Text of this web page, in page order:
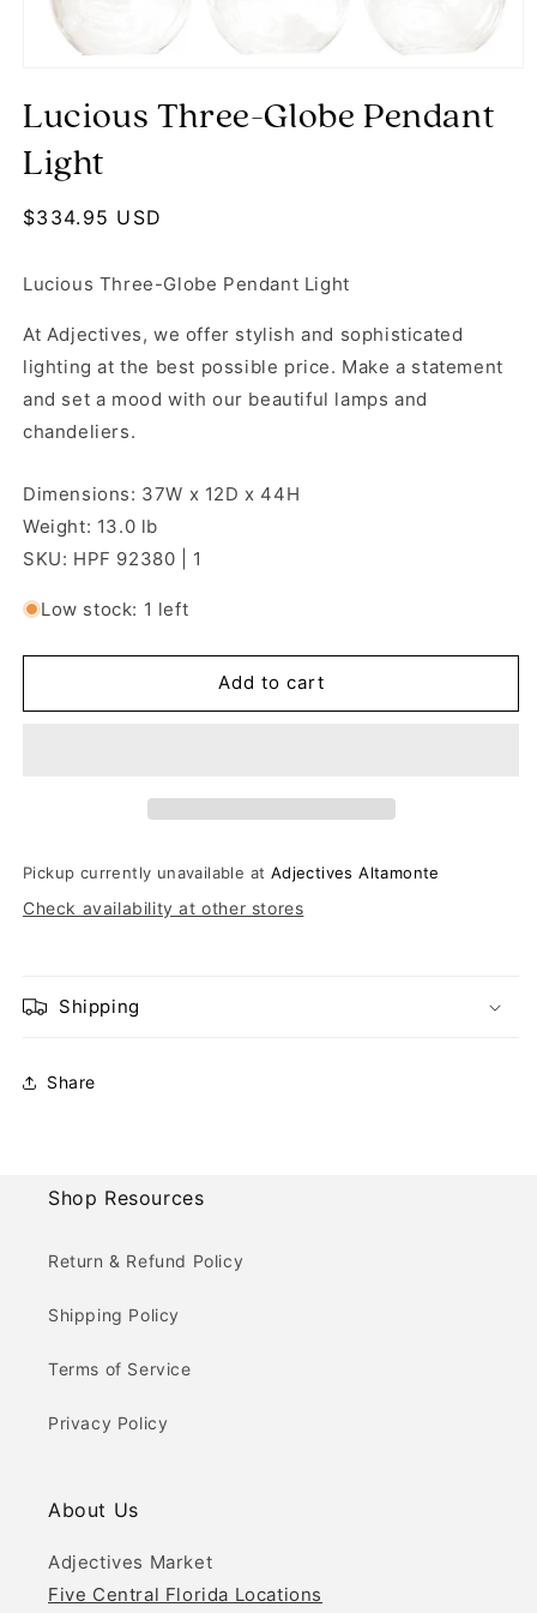
Lucious Three-Globe Pendant
Light
Regular price
$334.95 USD
Lucious Three-Globe Pendant Light
At Adjectives, we offer stylish and sophisticated
lighting at the best possible price. Make a statement
and set a mood with our beautiful lamps and
chandeliers.
Dimensions: 37W x 12D x 44H
Weight: 13.0 lb
SKU: HPF 92380 | 1
Low stock: 1 left
Add to cart
Pickup currently unavailable at Adjectives Altamonte
Check availability at other stores
Shipping
Share
Shop Resources
Return & Refund Policy
Shipping Policy
Terms of Service
Privacy Policy
About Us
Adjectives Market
Five Central Florida Locations